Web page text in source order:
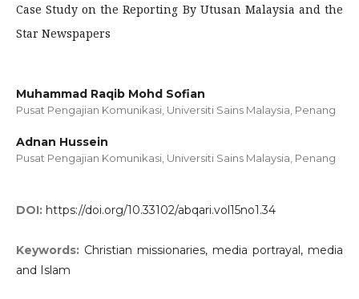
Case Study on the Reporting By Utusan Malaysia and the
Star Newspapers
Muhammad Raqib Mohd Sofian
Pusat Pengajian Komunikasi, Universiti Sains Malaysia, Penang
Adnan Hussein
Pusat Pengajian Komunikasi, Universiti Sains Malaysia, Penang
DOI: https://doi.org/10.33102/abqari.vol15no1.34
Keywords: Christian missionaries, media portrayal, media
and Islam